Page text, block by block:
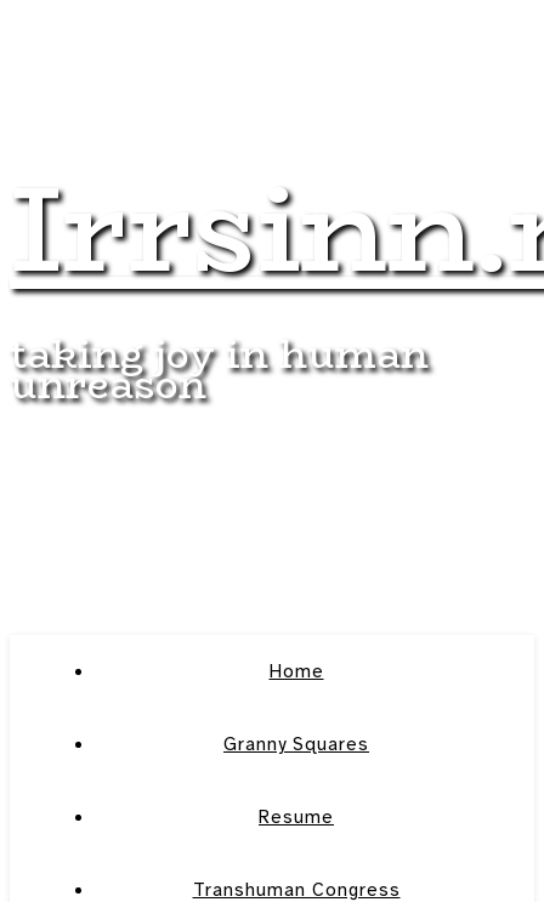
taking joy in human
unreason
Home
Granny Squares
Resume
Transhuman Congress